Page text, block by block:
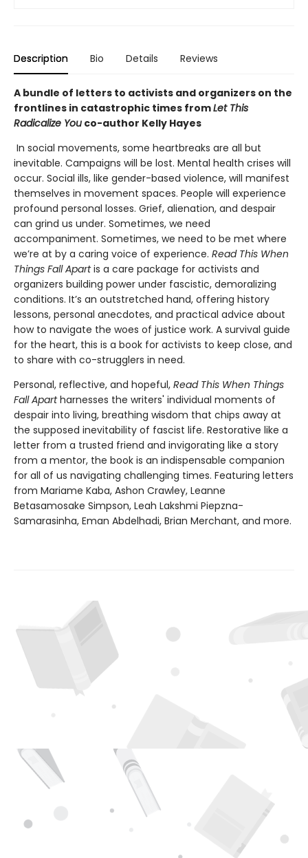
Description Bio Details Reviews
A bundle of letters to activists and organizers on the
frontlines in catastrophic times fromLet This
Radicalize You co-author Kelly Hayes
In social movements, some heartbreaks are all but
inevitable. Campaigns will be lost. Mental health crises will
occur. Social ills, like gender-based violence, will manifest
themselves in movement spaces. People will experience
profound personal losses. Grief, alienation, and despair
can grind us under. Sometimes, we need
accompaniment. Sometimes, we need to be met where
we’re at by a caring voice of experience. Read This When
Things Fall Apartis a care package for activists and
organizers building power under fascistic, demoralizing
conditions. It’s an outstretched hand, offering history
lessons, personal anecdotes, and practical advice about
how to navigate the woes of justice work. A survival guide
for the heart, this is a book for activists to keep close, and
to share with co-strugglers in need.
Personal, reflective, and hopeful, Read This When Things
Fall Apartharnesses the writers' individual moments of
despair into living, breathing wisdom that chips away at
the supposed inevitability of fascist life. Restorative like a
letter from a trusted friend and invigorating like a story
from a mentor, the book is an indispensable companion
for all of us navigating challenging times. Featuring letters
from Mariame Kaba, Ashon Crawley, Leanne
Betasamosake Simpson, Leah Lakshmi Piepzna-
Samarasinha, Eman Abdelhadi, Brian Merchant, and more.